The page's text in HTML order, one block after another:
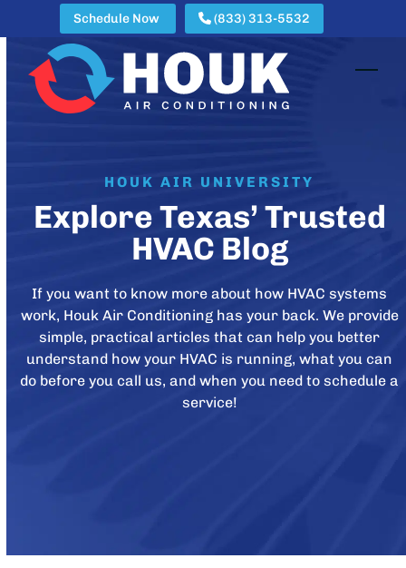
content
Schedule Now (833) 313-5532
HOUK AIR UNIVERSITY
Explore Texas’ Trusted
HVAC Blog
If you want to know more about how HVAC systems
work, Houk Air Conditioning has your back. We provide
simple, practical articles that can help you better
understand how your HVAC is running, what you can
do before you call us, and when you need to schedule a
service!